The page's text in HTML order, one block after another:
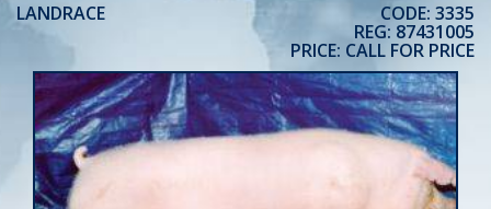
LANDRACE CODE: 3335
REG: 87431005
PRICE: CALL FOR PRICE